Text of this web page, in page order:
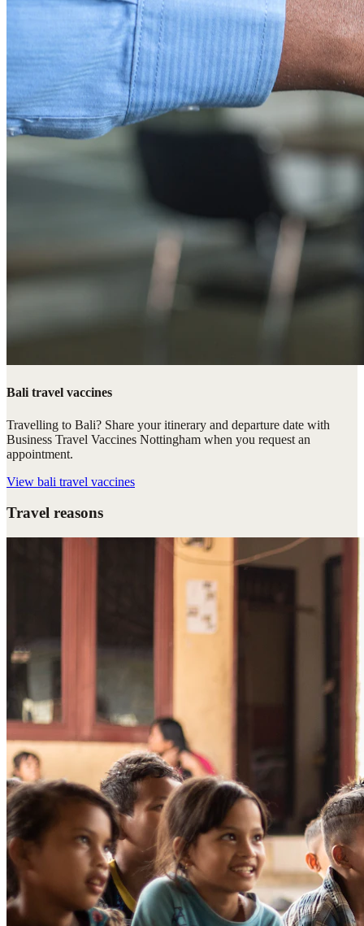
Bali travel vaccines
Travelling to Bali? Share your itinerary and departure date with
Business Travel Vaccines Nottingham when you request an
appointment.
View bali travel vaccines
Travel reasons